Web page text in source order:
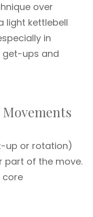
over
light kettlebell
in
get-ups and
up or rotation)
part of the move.
core